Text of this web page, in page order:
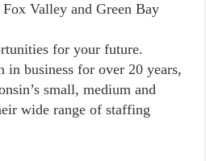
Valley and Green Bay
for your future.
in business for over 20 years,
small, medium and
wide range of staffing